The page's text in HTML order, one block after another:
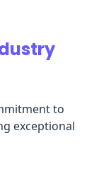
to
exceptional